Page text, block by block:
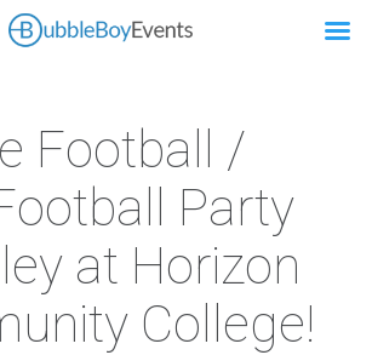
Football /
Party
at Horizon
College!